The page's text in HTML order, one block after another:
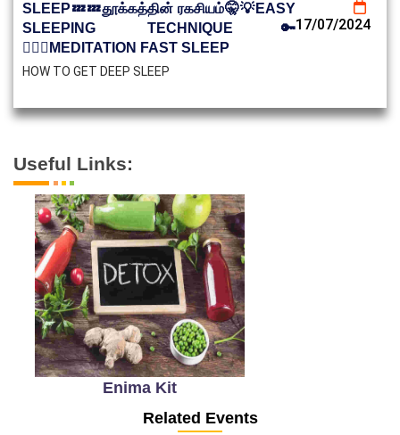
SLEEP💤💤தூக்கத்தின் ரகசியம்🤫💡EASY
SLEEPING TECHNIQUE🔑
🧘🏻‍♀️MEDITATION FAST SLEEP
17/07/2024
HOW TO GET DEEP SLEEP
Useful Links:
Enima Kit
Related Events